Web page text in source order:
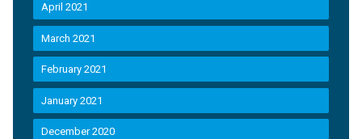
April 2021
March 2021
February 2021
January 2021
December 2020